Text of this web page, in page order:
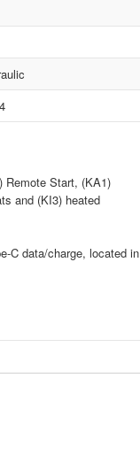
Remote Start, (KA1)
and (KI3) heated
C data/charge, located in